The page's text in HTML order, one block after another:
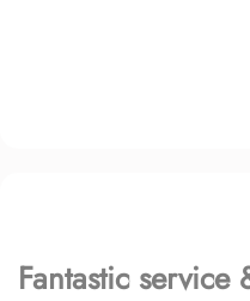
Fantastic